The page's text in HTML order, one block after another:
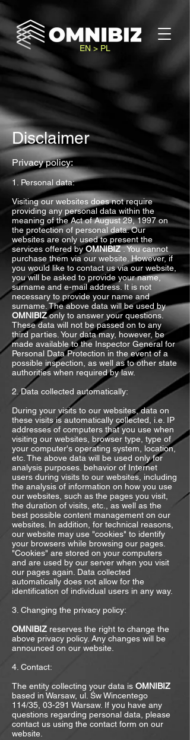
EN > PL
Disclaimer
Privacy policy:
1. Personal data:
Visiting our websites does not require
providing any personal data within the
meaning of the Act of August 29, 1997 on
the protection of personal data. Our
websites are only used to present the
services offered by OMNIBIZ. You cannot
purchase them via our website. However, if
you would like to contact us via our website,
you will be asked to provide your name,
surname and e-mail address. It is not
necessary to provide your name and
surname. The above data will be used by
OMNIBIZonly to answer your questions.
These data will not be passed on to any
third parties. Your data may, however, be
made available to the Inspector General for
Personal Data Protection in the event of a
possible inspection, as well as to other state
authorities when required by law.
2. Data collected automatically:
During your visits to our websites, data on
these visits is automatically collected, i.e. IP
addresses of computers that you use when
visiting our websites, browser type, type of
your computer's operating system, location,
etc. The above data will be used only for
analysis purposes. behavior of Internet
users during visits to our websites, including
the analysis of information on how you use
our websites, such as the pages you visit,
the duration of visits, etc., as well as the
best possible content management on our
websites. In addition, for technical reasons,
our website may use "cookies" to identify
your browsers while browsing our pages.
"Cookies" are stored on your computers
and are used by our server when you visit
our pages again. Data collected
automatically does not allow for the
identification of individual users in any way.
3. Changing the privacy policy:
OMNIBIZ reserves the right to change the
above privacy policy. Any changes will be
announced on our website.
4. Contact:
The entity collecting your data is OMNIBIZ
based in Warsaw, ul. Św Wincentego
114/35, 03-291 Warsaw. If you have any
questions regarding personal data, please
contact us using the contact form on our
website.